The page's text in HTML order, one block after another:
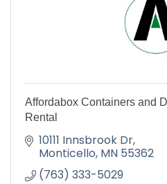
Affordabox Containers and
Rental
10111 Innsbrook Dr
Monticello MN 55362
(763) 333-5029